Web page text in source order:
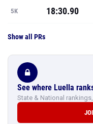
5K 18:30.90
Show all PRs
See where Luella
State & National